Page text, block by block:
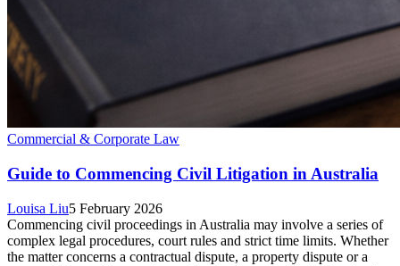
Commercial & Corporate Law
Guide to Commencing Civil Litigation in Australia
Louisa Liu5 February 2026
Commencing civil proceedings in Australia may involve a series of
complex legal procedures, court rules and strict time limits. Whether
the matter concerns a contractual dispute, a property dispute or a